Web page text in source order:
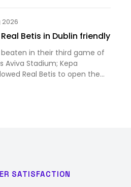
2026
Betis in Dublin friendly
beaten in their third game of
Aviva Stadium; Kepa
Real Betis to open the
SATISFACTION